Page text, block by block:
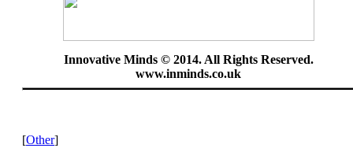
Innovative Minds © 2014. All Rights Reserved.
www.inminds.co.uk
[Other]